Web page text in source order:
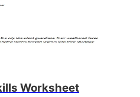
Worksheet